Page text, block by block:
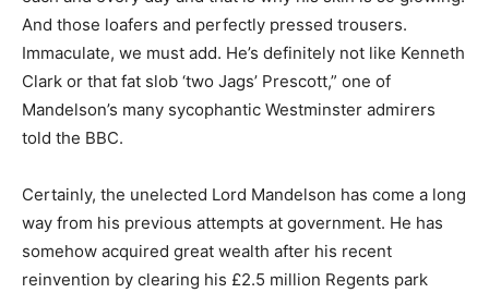
And those loafers and perfectly pressed trousers.
Immaculate, we must add. He’s definitely not like Kenneth
Clark or that fat slob ‘two Jags’ Prescott,” one of
Mandelson’s many sycophantic Westminster admirers
told the BBC.
Certainly, the unelected Lord Mandelson has come a long
way from his previous attempts at government. He has
somehow acquired great wealth after his recent
reinvention by clearing his £2.5 million Regents park